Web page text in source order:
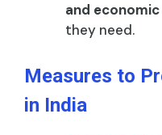
and
they need.
Measures to
in India